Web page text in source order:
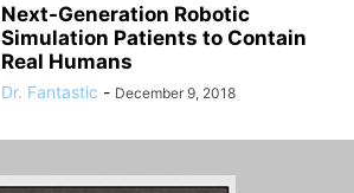
Next-Generation Robotic
Simulation Patients to Contain
Real Humans
Dr. Fantastic - December 9, 2018